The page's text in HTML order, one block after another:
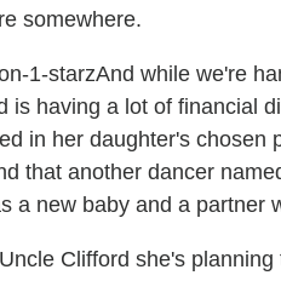
somewhere.
And while we're
is having a lot of financial
in her daughter's chosen
that another dancer
a new baby and a partner
Clifford she's